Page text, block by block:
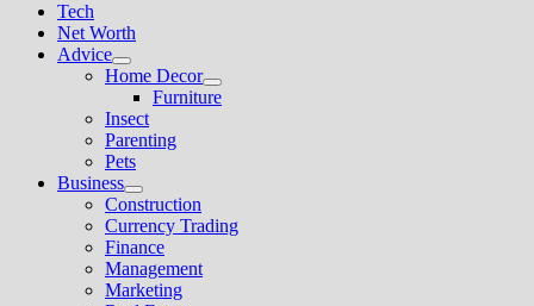
Tech
Net Worth
Advice
Show
sub
menu
Home Decor
Show
sub
Furniture
Insect
Parenting
Pets
Business
Show
sub
menu
Construction
Currency Trading
Finance
Management
Marketing